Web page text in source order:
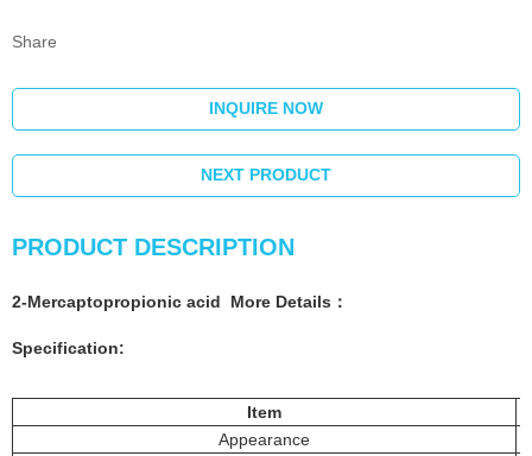
Share
INQUIRE NOW
NEXT PRODUCT
PRODUCT DESCRIPTION
2-Mercaptopropionic acid More Details ：
Specification:
Item
Appearance